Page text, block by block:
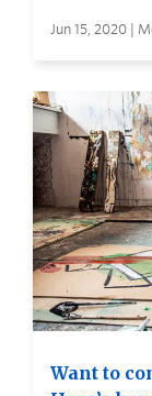
Jun 15, 2020 |
Want to